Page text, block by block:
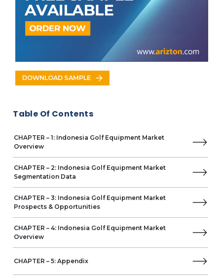
ONOFF
Polara Golf
Parsons Xtreme Golf (PXG)
Yamaha Corporation
DOWNLOAD SAMPLE
Table Of Contents
CHAPTER – 1: Indonesia Golf Equipment Market
Overview
CHAPTER – 2: Indonesia Golf Equipment Market
Segmentation Data
CHAPTER – 3: Indonesia Golf Equipment Market
Prospects & Opportunities
CHAPTER – 4: Indonesia Golf Equipment Market
Overview
CHAPTER – 5: Appendix